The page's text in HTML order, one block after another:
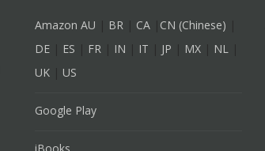
Amazon AU BR| CA| CN (Chinese)
DE| ES FR| IN IT JP MX| NL|
UK| US
Google Play